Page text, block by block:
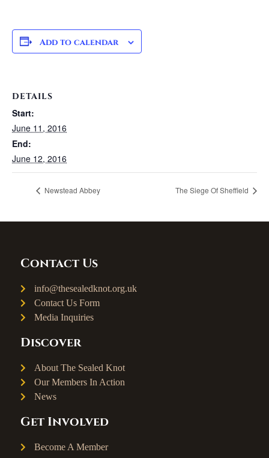
Add to calendar
DETAILS
Start:
June 11, 2016
End:
June 12, 2016
Newstead Abbey The Siege Of Sheffield
Contact Us
info@thesealedknot.org.uk
Contact Us Form
Media Inquiries
Discover
About The Sealed Knot
Our Members In Action
News
Get Involved
Become A Member